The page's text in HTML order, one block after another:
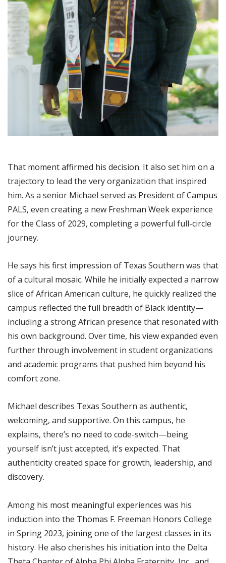
That moment affirmed his decision. It also set him on a
trajectory to lead the very organization that inspired
him. As a senior Michael served as President of Campus
PALS, even creating a new Freshman Week experience
for the Class of 2029, completing a powerful full-circle
journey.
He says his first impression of Texas Southern was that
of a cultural mosaic. While he initially expected a narrow
slice of African American culture, he quickly realized the
campus reflected the full breadth of Black identity—
including a strong African presence that resonated with
his own background. Over time, his view expanded even
further through involvement in student organizations
and academic programs that pushed him beyond his
comfort zone.
Michael describes Texas Southern as authentic,
welcoming, and supportive. On this campus, he
explains, there’s no need to code-switch—being
yourself isn’t just accepted, it’s expected. That
authenticity created space for growth, leadership, and
discovery.
Among his most meaningful experiences was his
induction into the Thomas F. Freeman Honors College
in Spring 2023, joining one of the largest classes in its
history. He also cherishes his initiation into the Delta